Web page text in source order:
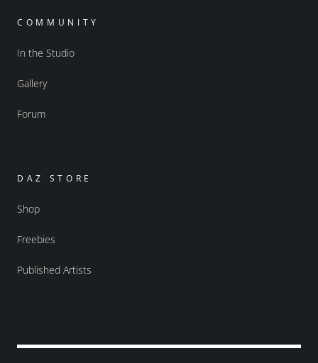
COMMUNITY
In the Studio
Gallery
Forum
DAZ STORE
Shop
Freebies
Published Artists